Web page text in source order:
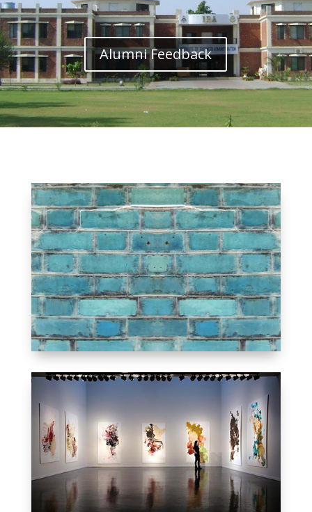
Alumni Feedback
GOOD TO STAY
INFORMED
NEWS & EVENTS
MOMENTS WE SPENT
TOGETHER
OUR GALLERY